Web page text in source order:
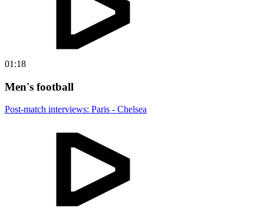
01:18
Men's football
Post-match interviews: Paris - Chelsea